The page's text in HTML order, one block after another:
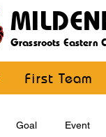
Grassroots Eastern
First Team
Goal Event